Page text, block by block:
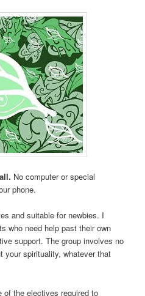
No computer or special
phone.
and suitable for newbies. I
who need help past their own
support. The group involves no
your spirituality, whatever that
of the electives required to